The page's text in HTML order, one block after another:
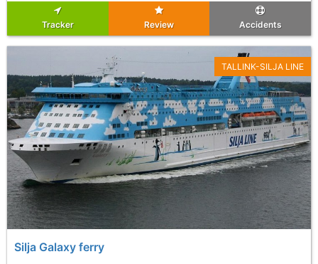
Tracker Review Accidents
Silja Galaxy ferry
TALLINK-SILJA LINE